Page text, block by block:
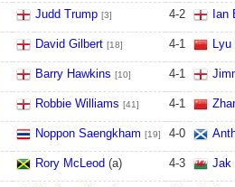
Judd Trump [3] 4-2 Ian
David Gilbert [18] 4-1 Lyu
Barry Hawkins [10] 4-1
Robbie Williams [41] 4-1
Noppon Saengkham [19] 4-0
Rory McLeod (a) 4-3 Jak